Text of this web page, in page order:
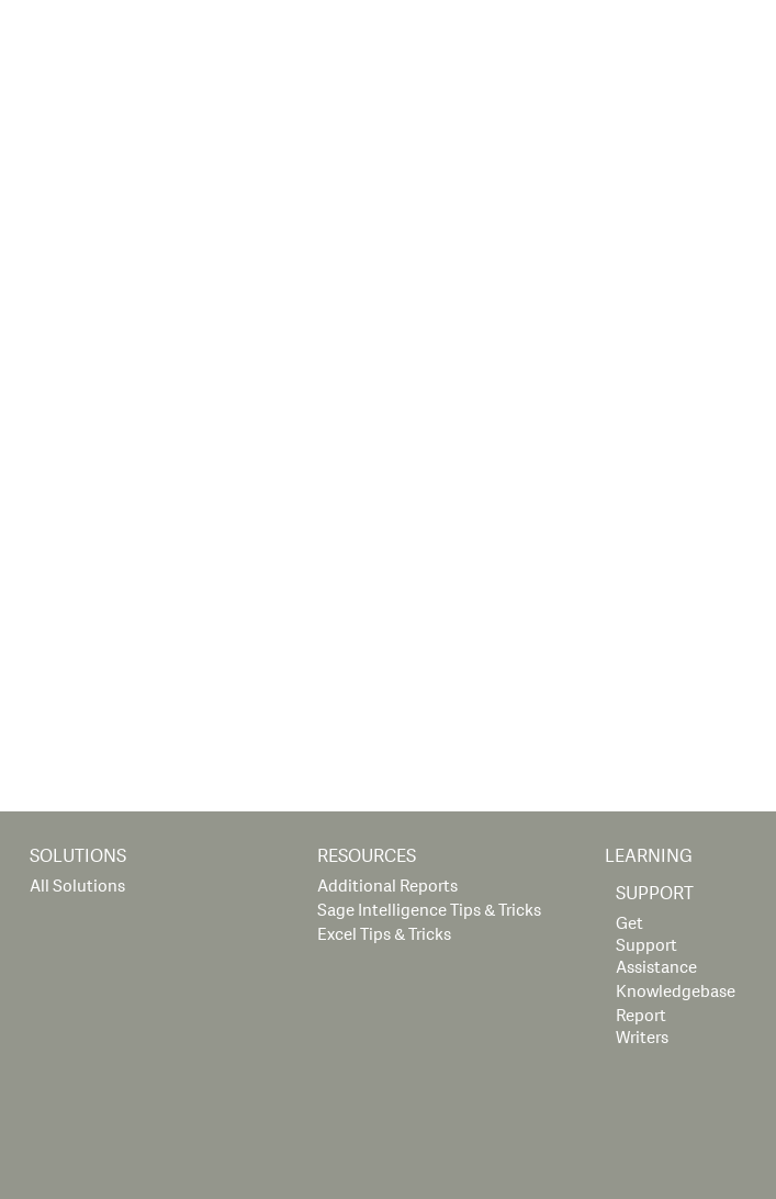
SOLUTIONS
All Solutions
RESOURCES
Additional Reports
Sage Intelligence Tips & Tricks
Excel Tips & Tricks
LEARNING
SUPPORT
Get
Support
Assistance
Knowledgebase
Report
Writers